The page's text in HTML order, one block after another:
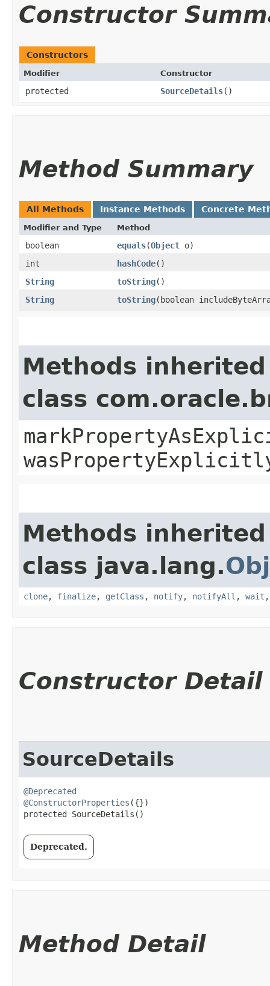
Constructor
Constructors
Modifier Constructor
protected SourceDetails()
Method Summary
All Methods Instance Methods Concrete
Modifier and Type Method
boolean equals​(Object o)
int
hashCode()
String
toString()
String
toString​(boolean
Methods
class
Methods
class java.lang.
clone, finalize, getClass , notify, notifyAll , wait
Constructor Detail
SourceDetails
@Deprecated
@ConstructorProperties ({})
protected SourceDetails()
Deprecated.
Method Detail